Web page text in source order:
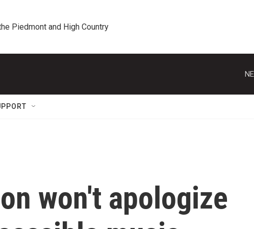
Piedmont and High Country
won't apologize